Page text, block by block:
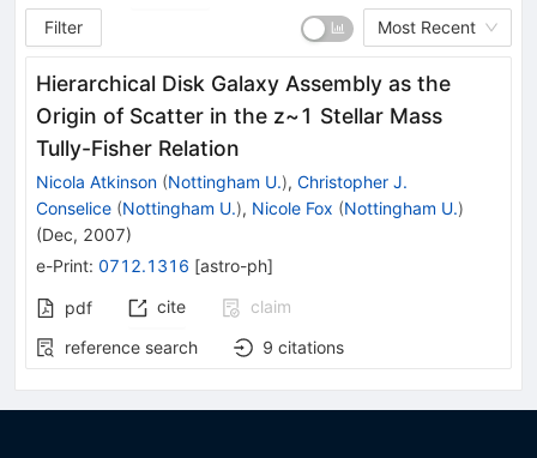
Filter
Most Recent
Hierarchical Disk Galaxy Assembly as the
Origin of Scatter in the z~1 Stellar Mass
Tully-Fisher Relation
Nicola Atkinson (Nottingham U.), Christopher J.
Conselice (Nottingham U.), Nicole Fox (Nottingham U.)
(Dec, 2007)
e-Print: 0712.1316 [astro-ph]
pdf cite
claim
reference search
9 citations